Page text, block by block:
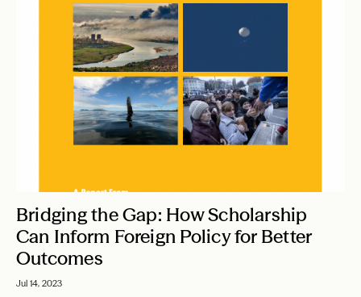
Bridging the Gap: How Scholarship
Can Inform Foreign Policy for Better
Outcomes
Jul 14, 2023